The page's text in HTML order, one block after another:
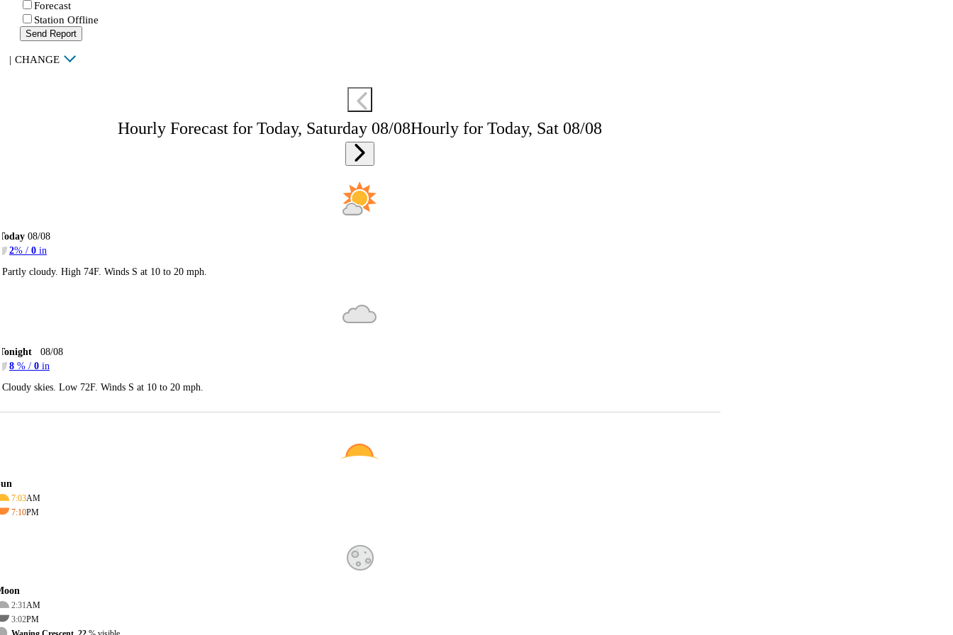
Forecast
Station Offline
Send Report
| CHANGE
Hourly Forecast for Today, Saturday 08/08Hourly for Today, Sat 08/08
08/08
2% / 0 in
Partly cloudy. High 74F. Winds S at 10 to 20 mph.
08/08
8 % / 0 in
Cloudy skies. Low 72F. Winds S at 10 to 20 mph.
7:03AM
7:10PM
2:31AM
3:02PM